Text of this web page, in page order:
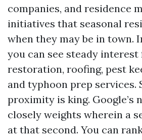
companies, and residence
initiatives that seasonal
when they may be in town.
you can see steady interest
restoration, roofing, pest
and typhoon prep services.
proximity is king. Google’s
closely weights wherein a
at that second. You can